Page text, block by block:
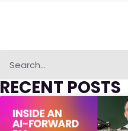
RECENT POSTS